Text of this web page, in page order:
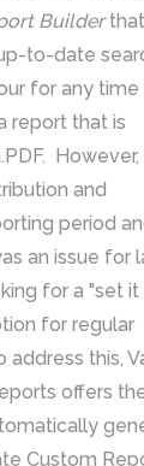
Builder
to-date
for any time
report that is
and
period
an issue for
for a "set it
for regular
address this,
offers
Custom